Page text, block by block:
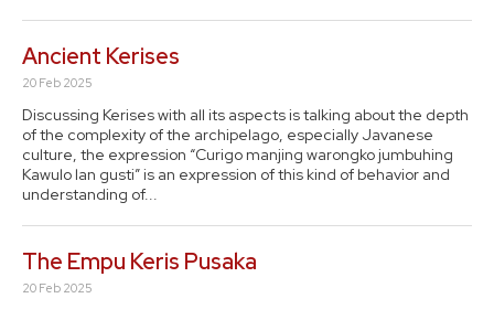
Ancient Kerises
20 Feb 2025
Discussing Kerises with all its aspects is talking about the depth
of the complexity of the archipelago, especially Javanese
culture, the expression “Curigo manjing warongko jumbuhing
Kawulo lan gusti” is an expression of this kind of behavior and
understanding of...
The Empu Keris Pusaka
20 Feb 2025